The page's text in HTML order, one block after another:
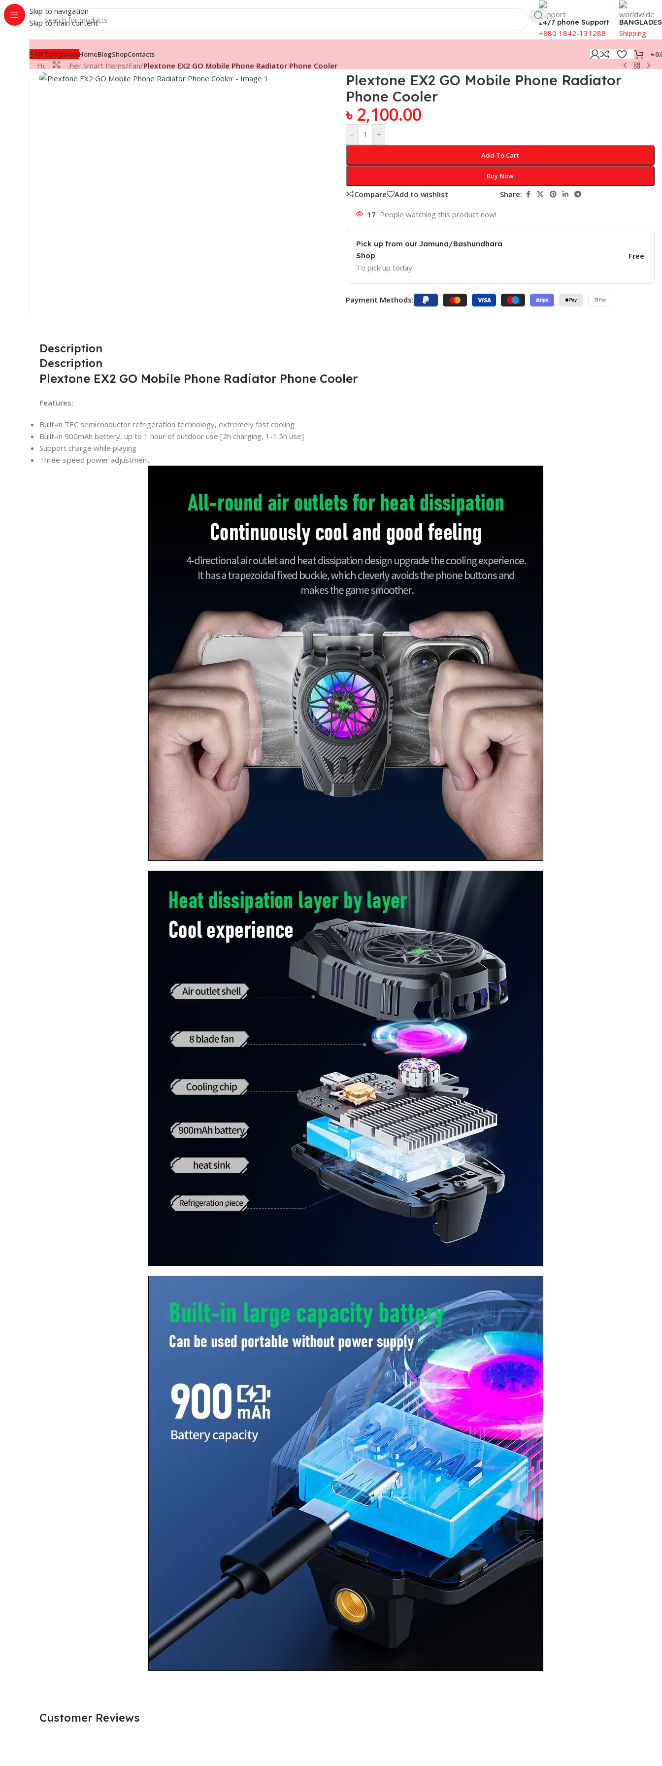
Skip to navigation
Skip to main content
24/7 phone Support
+880 1842-131288 Shipping
All CategoriesHomeBlogShopContacts ৳
Home/ Other Smart Items/Fan/Plextone EX2 GO Mobile Phone Radiator Phone Cooler
Click to enlarge
Plextone EX2 GO Mobile Phone Radiator
Phone Cooler
৳ 2,100.00
- +
Add To Cart
Buy Now
Compare Add to wishlist Share:
17 People watching this product now!
Pick up from our Jamuna/Bashundhara
Shop
To pick up today
Free
Payment Methods:
Description
Description
Plextone EX2 GO Mobile Phone Radiator Phone Cooler
Features:
Built-in TEC semiconductor refrigeration technology, extremely fast cooling
Built-in 900mAh battery, up to 1 hour of outdoor use [2h charging, 1-1.5h use]
Support charge while playing
Three-speed power adjustment
Customer Reviews